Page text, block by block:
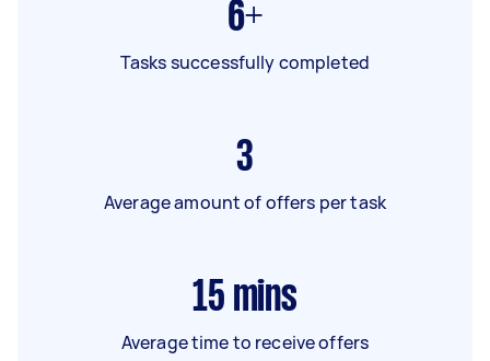
6+
Tasks successfully completed
3
Average amount of offers per task
15 mins
Average time to receive offers